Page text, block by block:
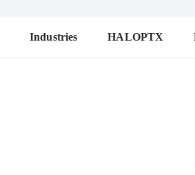
Industries HALOPTX